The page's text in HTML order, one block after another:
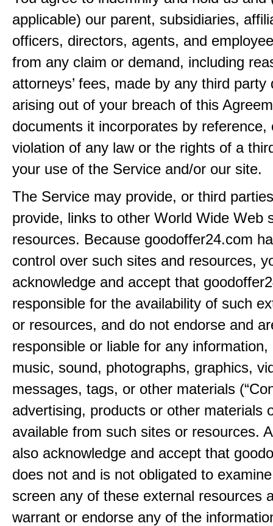
applicable) our parent, subsidiaries,
officers, directors, agents, and
from any claim or demand, including
attorneys’ fees, made by any third party
arising out of your breach of this
documents it incorporates by reference,
violation of any law or the rights of a
your use of the Service and/or our site.
The Service may provide, or third
provide, links to other World Wide Web
resources. Because goodoffer24.com
control over such sites and resources,
acknowledge and accept that
responsible for the availability of such
or resources, and do not endorse and
responsible or liable for any
music, sound, photographs, graphics,
messages, tags, or other materials
advertising, products or other materials
available from such sites or resources.
also acknowledge and accept that
does not and is not obligated to
screen any of these external resources
warrant or endorse any of the